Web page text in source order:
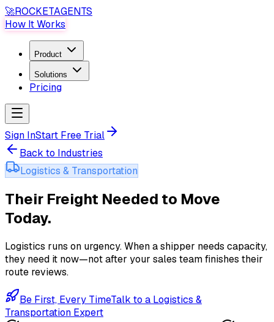
🚀ROCKETAGENTS
How It Works
Product
Solutions
Pricing
Sign InStart Free Trial
Back to Industries
Logistics & Transportation
Their Freight Needed to Move
Today.
Logistics runs on urgency. When a shipper needs capacity,
they need it now—not after your sales team finishes their
route reviews.
Be First, Every TimeTalk to a Logistics &
Transportation Expert